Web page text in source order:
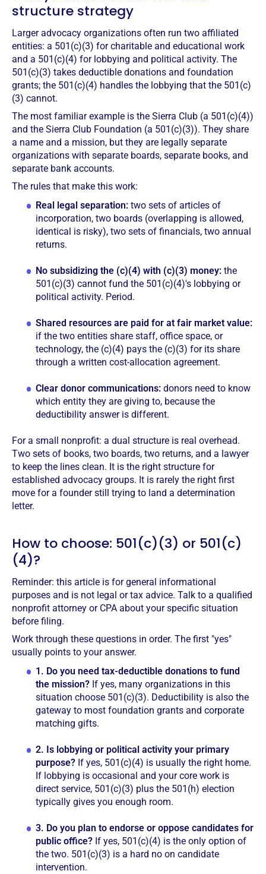
structure strategy
Larger advocacy organizations often run two affiliated
entities: a 501(c)(3) for charitable and educational work
and a 501(c)(4) for lobbying and political activity. The
501(c)(3) takes deductible donations and foundation
grants; the 501(c)(4) handles the lobbying that the 501(c)
(3) cannot.
The most familiar example is the Sierra Club (a 501(c)(4))
and the Sierra Club Foundation (a 501(c)(3)). They share
a name and a mission, but they are legally separate
organizations with separate boards, separate books, and
separate bank accounts.
The rules that make this work:
Real legal separation: two sets of articles of
incorporation, two boards (overlapping is allowed,
identical is risky), two sets of financials, two annual
returns.
No subsidizing the (c)(4) with (c)(3) money: the
501(c)(3) cannot fund the 501(c)(4)'s lobbying or
political activity. Period.
Shared resources are paid for at fair market value:
if the two entities share staff, office space, or
technology, the (c)(4) pays the (c)(3) for its share
through a written cost-allocation agreement.
Clear donor communications: donors need to know
which entity they are giving to, because the
deductibility answer is different.
For a small nonprofit: a dual structure is real overhead.
Two sets of books, two boards, two returns, and a lawyer
to keep the lines clean. It is the right structure for
established advocacy groups. It is rarely the right first
move for a founder still trying to land a determination
letter.
How to choose: 501(c)(3) or 501(c)
(4)?
Reminder: this article is for general informational
purposes and is not legal or tax advice. Talk to a qualified
nonprofit attorney or CPA about your specific situation
before filing.
Work through these questions in order. The first "yes"
usually points to your answer.
1. Do you need tax-deductible donations to fund
the mission? If yes, many organizations in this
situation choose 501(c)(3). Deductibility is also the
gateway to most foundation grants and corporate
matching gifts.
2. Is lobbying or political activity your primary
purpose? If yes, 501(c)(4) is usually the right home.
If lobbying is occasional and your core work is
direct service, 501(c)(3) plus the 501(h) election
typically gives you enough room.
3. Do you plan to endorse or oppose candidates for
public office? If yes, 501(c)(4) is the only option of
the two. 501(c)(3) is a hard no on candidate
intervention.